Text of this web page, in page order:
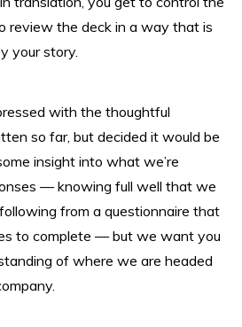
review the deck in a way that is
your story.
with the thoughtful
so far, but decided it would be
insight into what we’re
— knowing full well that we
from a questionnaire that
to complete — but we want you
of where we are headed